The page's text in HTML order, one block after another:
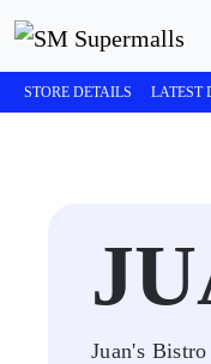
STORE DETAILS LATEST
Juan's